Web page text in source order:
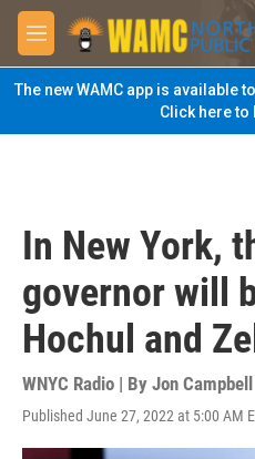
Skip to main content
M
e
n
u
The new WAMC app is available
Click here
In New York,
governor will
Hochul and
WNYC Radio | By Jon Campbell
Published June 27, 2022 at 5:00 AM